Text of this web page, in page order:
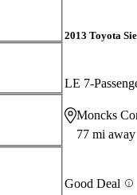
2013 Toyota
LE 7-
Moncks
77 mi away
Good Deal